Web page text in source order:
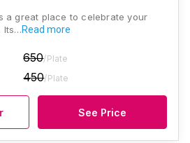
a great place to celebrate your
Its…Read more
650/Plate
450/Plate
See Price